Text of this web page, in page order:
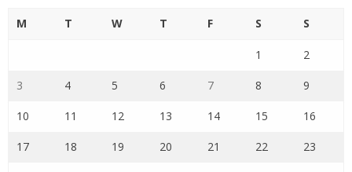
M T W T F S S
1 2
3 4 5 6 7 8 9
10 11 12 13 14 15 16
17 18 19 20 21 22 23